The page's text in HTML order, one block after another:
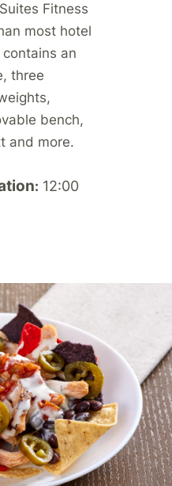
Fitness
most hotel
an
three
bench,
and more.
: 12:00